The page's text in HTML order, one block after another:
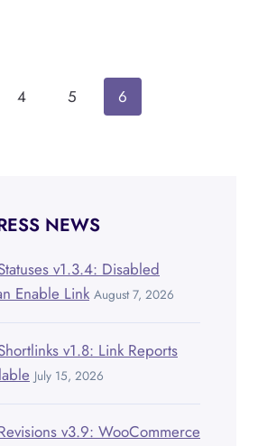
4 5 6
NEWS
v1.3.4: Disabled
Enable Link August 7, 2026
v1.8: Link Reports
July 15, 2026
v3.9: WooCommerce